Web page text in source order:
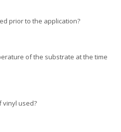
prior to the application?
of the substrate at the time
vinyl used?